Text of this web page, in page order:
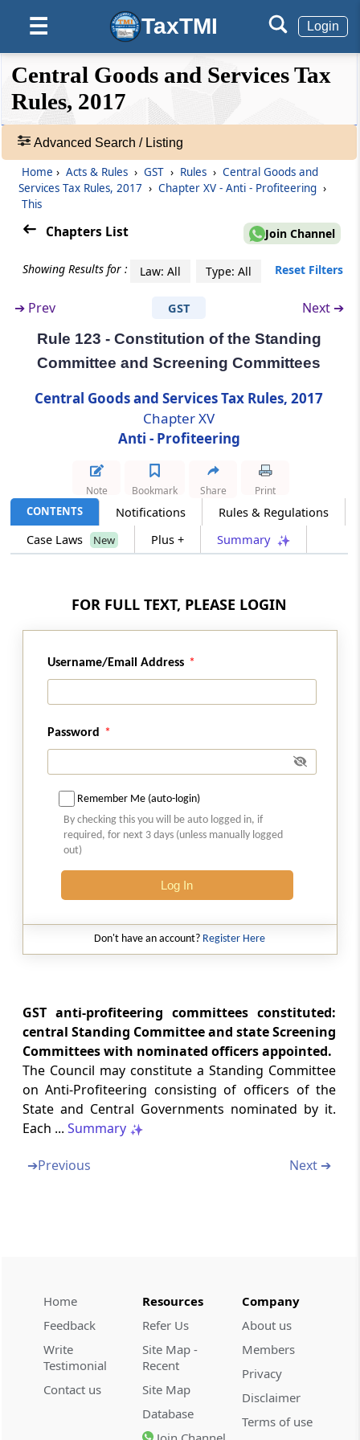
☰ TaxTMI Login
❮❮
Hide
Default
View
Expand
❯❯
Acts
Rules
❯
Showing
Records
Rule 119
Declaration of stock held by a principal and
agent
Rule 120
Details of goods sent on approval basis
Rule 120A
Revision of declaration in FORM GST TRAN-1
Recovery of credit wrongly availed
ChapterXVAnti - Profiteering
Rule 122
Constitution of the Authority [Omitted]
Rule 123
Constitution of the Standing Committee and
Screening Committees
Appointment, salary, allowances and other
terms and conditions of service of the
Chairman and Members of the Authority
[Omitted]
Secretary to the Authority [Omitted]
Power to determine the methodology and
procedure
Rule 127
Functions of the Authority
Rule 128
Examination of application by the Standing
Committee and Screening Committee
Initiation and conduct of proceedings
Rule 130
Confidentiality of information
Cooperation with other agencies or statutory
authorities
Rule 132
Power to summon persons to give evidence
and produce documents
Order of the Authority
Compliance by the registered perso
Rule 136
Monitoring of the order
Central Goods and Services Tax
Rules, 2017
Advanced Search / Listing
Home › Acts & Rules › GST › Rules › Central Goods and
Services Tax Rules, 2017 › Chapter XV - Anti - Profiteering ›
This
Chapters List Join Channel
Showing Results for : Law: All Type: All Reset Filters
➔ Prev GST Next ➔
Rule 123 - Constitution of the Standing
Committee and Screening Committees
Central Goods and Services Tax Rules, 2017
Chapter XV
Anti - Profiteering
CONTENTS Notifications
Rules & Regulations
Case Laws
New Plus + Summary
Note Bookmark Share Print
FOR FULL TEXT, PLEASE LOGIN
Username/Email Address
Password
Remember Me (auto-login)
By checking this you will be auto logged in, if
required, for next 3 days (unless manually logged
out)
Log In
Don't have an account? Register Here
GST anti-profiteering committees constituted:
central Standing Committee and state Screening
Committees with nominated officers appointed.
The Council may constitute a Standing Committee
on Anti-Profiteering consisting of officers of the
State and Central Governments nominated by it.
Each ... Summary
➔Previous Next ➔
Home
Feedback
Write
Testimonial
Contact us
Resources
Refer Us
Site Map -
Recent
Site Map
Database
Company
About us
Members
Privacy
Disclaimer
Terms of use